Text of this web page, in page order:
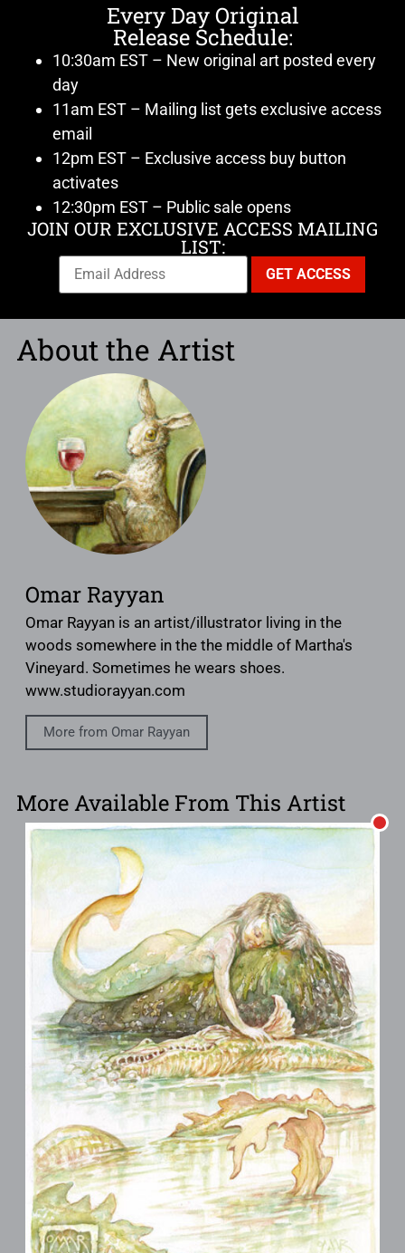
Every Day Original
Release Schedule:
10:30am EST – New original art posted every
day
11am EST – Mailing list gets exclusive access
email
12pm EST – Exclusive access buy button
activates
12:30pm EST – Public sale opens
JOIN OUR EXCLUSIVE ACCESS MAILING
LIST:
About the Artist
Omar Rayyan
Omar Rayyan is an artist/illustrator living in the
woods somewhere in the the middle of Martha's
Vineyard. Sometimes he wears shoes.
www.studiorayyan.com
More from Omar Rayyan
More Available From This Artist